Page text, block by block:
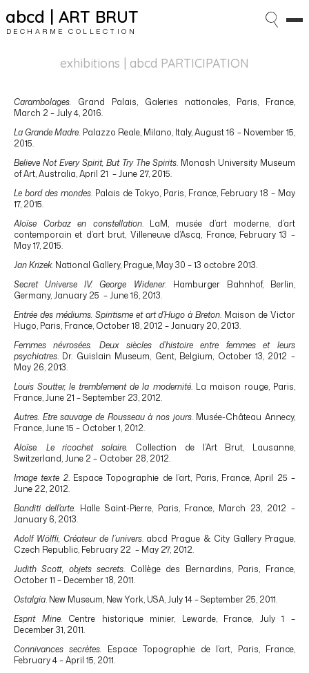
abcd | ART BRUT
DECHARME COLLECTION
exhibitions | abcd PARTICIPATION
Carambolages. Grand Palais, Galeries nationales, Paris, France,
March 2 – July 4, 2016.
La Grande Madre. Palazzo Reale, Milano, Italy, August 16 – November 15,
2015.
Believe Not Every Spirit, But Try The Spirits. Monash University Museum
of Art, Australia, April 21 – June 27, 2015.
Le bord des mondes. Palais de Tokyo, Paris, France, February 18 – May
17, 2015.
Aloïse Corbaz en constellation. LaM, musée d’art moderne, d’art
contemporain et d’art brut, Villeneuve d’Ascq, France, February 13 –
May 17, 2015.
Jan Krizek. National Gallery, Prague, May 30 – 13 octobre 2013.
Secret Universe IV. George Widener. Hamburger Bahnhof, Berlin,
Germany, January 25 – June 16, 2013.
Entrée des médiums. Spiritisme et art d’Hugo à Breton. Maison de Victor
Hugo, Paris, France, October 18, 2012 – January 20, 2013.
Femmes névrosées. Deux siècles d’histoire entre femmes et leurs
psychiatres. Dr. Guislain Museum, Gent, Belgium, October 13, 2012 –
May 26, 2013.
Louis Soutter, le tremblement de la modernité. La maison rouge, Paris,
France, June 21 – September 23, 2012.
Autres. Etre sauvage de Rousseau à nos jours. Musée-Château Annecy,
France, June 15 – October 1, 2012.
Aloïse. Le ricochet solaire. Collection de l’Art Brut, Lausanne,
Switzerland, June 2 – October 28, 2012.
Image texte 2. Espace Topographie de l’art, Paris, France, April 25 –
June 22, 2012.
Banditi dell’arte. Halle Saint-Pierre, Paris, France, March 23, 2012 –
January 6, 2013.
Adolf Wölfli, Créateur de l’univers. abcd Prague & City Gallery Prague,
Czech Republic, February 22 – May 27, 2012.
Judith Scott, objets secrets. Collège des Bernardins, Paris, France,
October 11 – December 18, 2011.
Ostalgia. New Museum, New York, USA, July 14 – September 25, 2011.
Esprit Mine. Centre historique minier, Lewarde, France, July 1 –
December 31, 2011.
Connivances secrètes. Espace Topographie de l’art, Paris, France,
February 4 – April 15, 2011.